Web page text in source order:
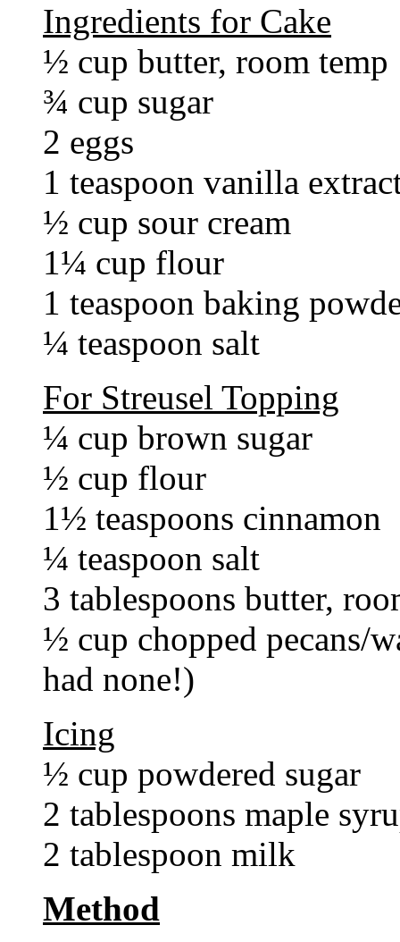
Ingredients for Cake
½ cup butter, room temp
¾ cup sugar
2 eggs
1 teaspoon vanilla
½ cup sour cream
1¼ cup flour
1 teaspoon baking
¼ teaspoon salt
For Streusel Topping
¼ cup brown sugar
½ cup flour
1½ teaspoons cinnamon
¼ teaspoon salt
3 tablespoons butter,
½ cup chopped pecans/
had none!)
Icing
½ cup powdered sugar
2 tablespoons maple
2 tablespoon milk
Method